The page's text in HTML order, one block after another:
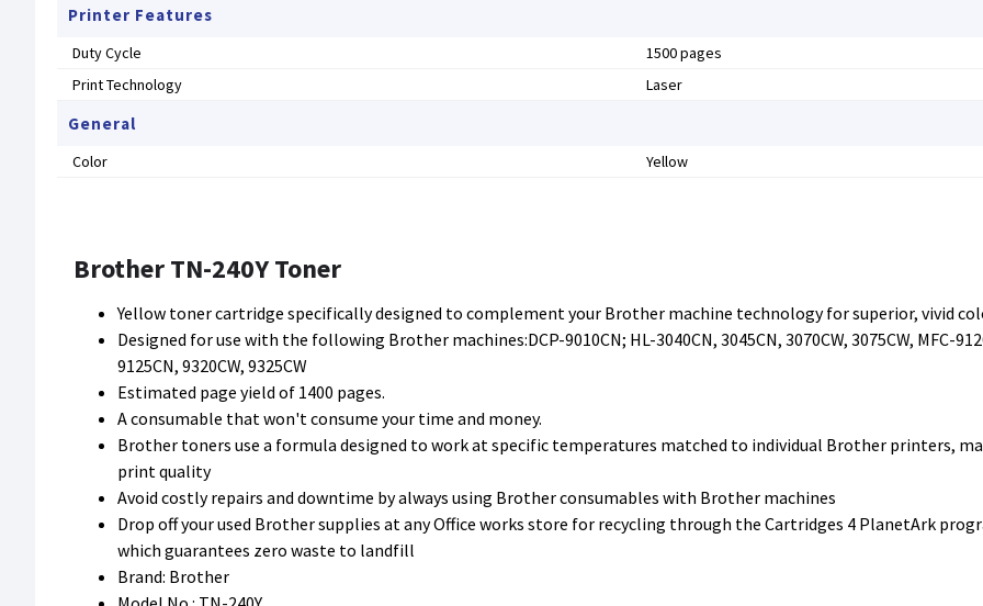
Printer Features
Duty Cycle
1500 pages
Print Technology
Laser
General
Color Yellow
Brother TN-240Y Toner
Yellow toner cartridge specifically designed to complement your Brother machine technology for superior, vivid
Designed for use with the following Brother machines:DCP-9010CN; HL-3040CN, 3045CN, 3070CW, 3075CW, MFC-
9125CN, 9320CW, 9325CW
Estimated page yield of 1400 pages.
A consumable that won't consume your time and money.
Brother toners use a formula designed to work at specific temperatures matched to individual Brother printers,
print quality
Avoid costly repairs and downtime by always using Brother consumables with Brother machines
Drop off your used Brother supplies at any Office works store for recycling through the Cartridges 4 PlanetArk
which guarantees zero waste to landfill
Brand: Brother